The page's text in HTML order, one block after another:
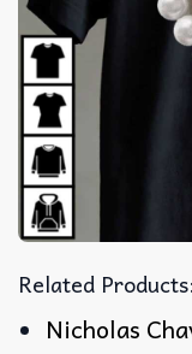
Related Products:
Nicholas